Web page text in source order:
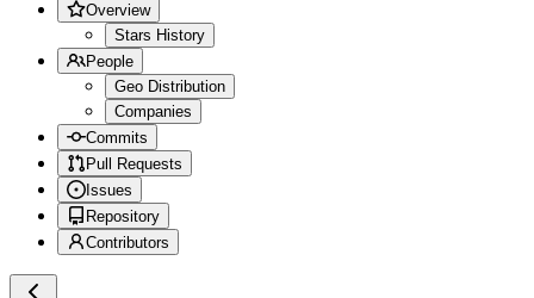
Overview
Stars History
People
Geo Distribution
Companies
Commits
Pull Requests
Issues
Repository
Contributors